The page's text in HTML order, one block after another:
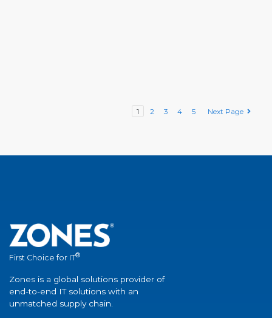
1 2 3 4 5 Next Page
First Choice for IT®
Zones is a global solutions provider of
end-to-end IT solutions with an
unmatched supply chain.